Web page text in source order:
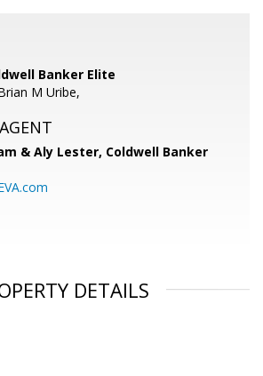
Banker Elite
M Uribe,
& Aly Lester, Coldwell Banker
DETAILS